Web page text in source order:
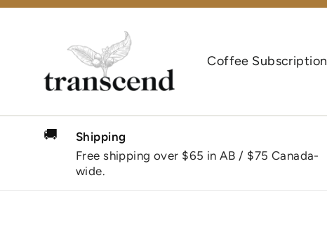
Skip
Coffee Subscription
🚚
Shipping
Free shipping over $65 in AB / $75 Canada-
wide.